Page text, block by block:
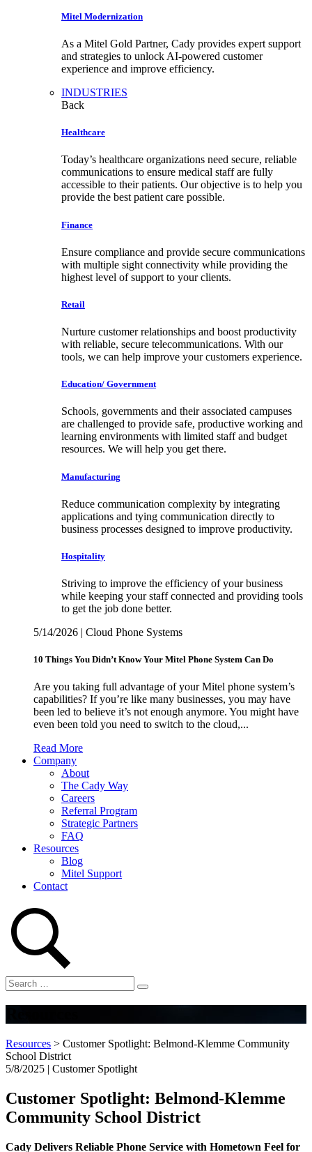
Mitel Modernization
As a Mitel Gold Partner, Cady provides expert support
and strategies to unlock AI-powered customer
experience and improve efficiency.
INDUSTRIES
Back
Healthcare
Today’s healthcare organizations need secure, reliable
communications to ensure medical staff are fully
accessible to their patients. Our objective is to help you
provide the best patient care possible.
Finance
Ensure compliance and provide secure communications
with multiple sight connectivity while providing the
highest level of support to your clients.
Retail
Nurture customer relationships and boost productivity
with reliable, secure telecommunications. With our
tools, we can help improve your customers experience.
Education/ Government
Schools, governments and their associated campuses
are challenged to provide safe, productive working and
learning environments with limited staff and budget
resources. We will help you get there.
Manufacturing
Reduce communication complexity by integrating
applications and tying communication directly to
business processes designed to improve productivity.
Hospitality
Striving to improve the efficiency of your business
while keeping your staff connected and providing tools
to get the job done better.
5/14/2026 | Cloud Phone Systems
10 Things You Didn’t Know Your Mitel Phone System Can Do
Are you taking full advantage of your Mitel phone system’s
capabilities? If you’re like many businesses, you may have
been led to believe it’s not enough anymore. You might have
even been told you need to switch to the cloud,...
Read More
Company
About
The Cady Way
Careers
Referral Program
Strategic Partners
FAQ
Resources
Blog
Mitel Support
Contact
Resources > Customer Spotlight: Belmond-Klemme Community
School District
5/8/2025 | Customer Spotlight
Customer Spotlight: Belmond-Klemme
Community School District
Cady Delivers Reliable Phone Service with Hometown Feel for